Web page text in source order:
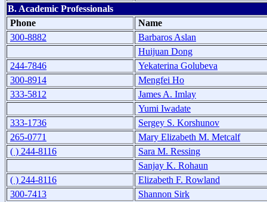
B. Academic Professionals
Phone
Name
300-8882
Barbaros Aslan
Huijuan Dong
244-7846
Yekaterina Golubeva
300-8914
Mengfei Ho
333-5812
James A. Imlay
Yumi Iwadate
333-1736
Sergey S. Korshunov
265-0771
Mary Elizabeth M. Metcalf
( ) 244-8116
Sara M. Ressing
Sanjay K. Rohaun
( ) 244-8116
Elizabeth F. Rowland
300-7413
Shannon Sirk